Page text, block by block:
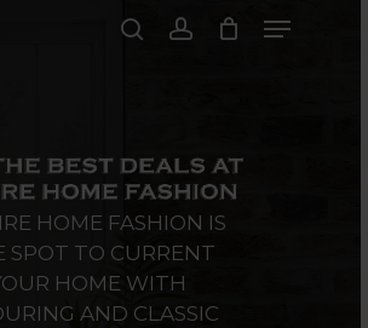
Menu
HOME FASHION IS
SPOT TO CURRENT
HOME WITH
AND CLASSIC